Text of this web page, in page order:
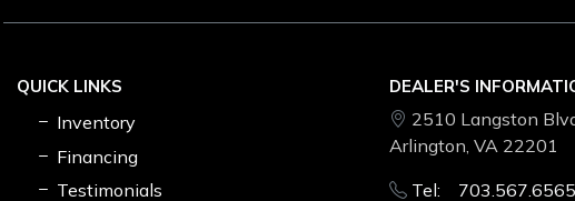
QUICK LINKS
Inventory
Financing
Testimonials
DEALER'S
2510 Langston
Arlington, VA 22201
Tel: 703.567.6565